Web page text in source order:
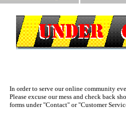
In order to serve our online community
Please excuse our mess and check back
forms under "Contact" or "Customer